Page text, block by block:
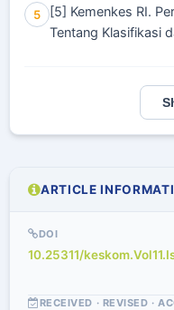
5
[5] Kemenkes RI.
Tentang Klasifikasi
ARTICLE
DOI
10.25311/
RECEIVED · REVISED ·